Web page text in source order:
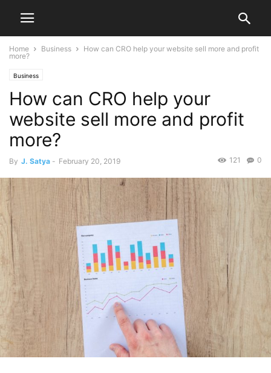
Home Business
How can CRO help your website sell more and profit
more?
Business
How can CRO help your
website sell more and profit
more?
By J. Satya - February 20, 2019 0
121